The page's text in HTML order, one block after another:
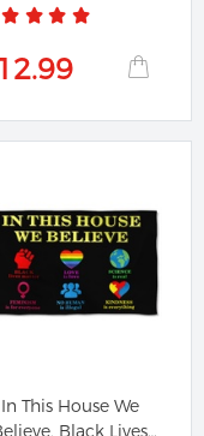
In This House We
Black Lives